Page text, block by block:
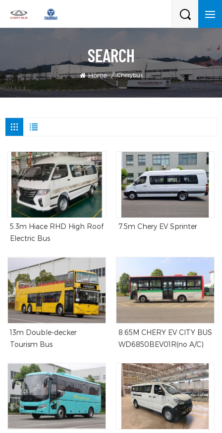
SEARCH
Home / Cherybus
5.3m Hiace RHD High Roof
Electric Bus
7.5m Chery EV Sprinter
13m Double-decker
Tourism Bus
8.65M CHERY EV CITY BUS
WD6850BEV01R(no A/C)